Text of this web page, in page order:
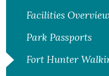
Facilities
Park Passports
Fort Hunter